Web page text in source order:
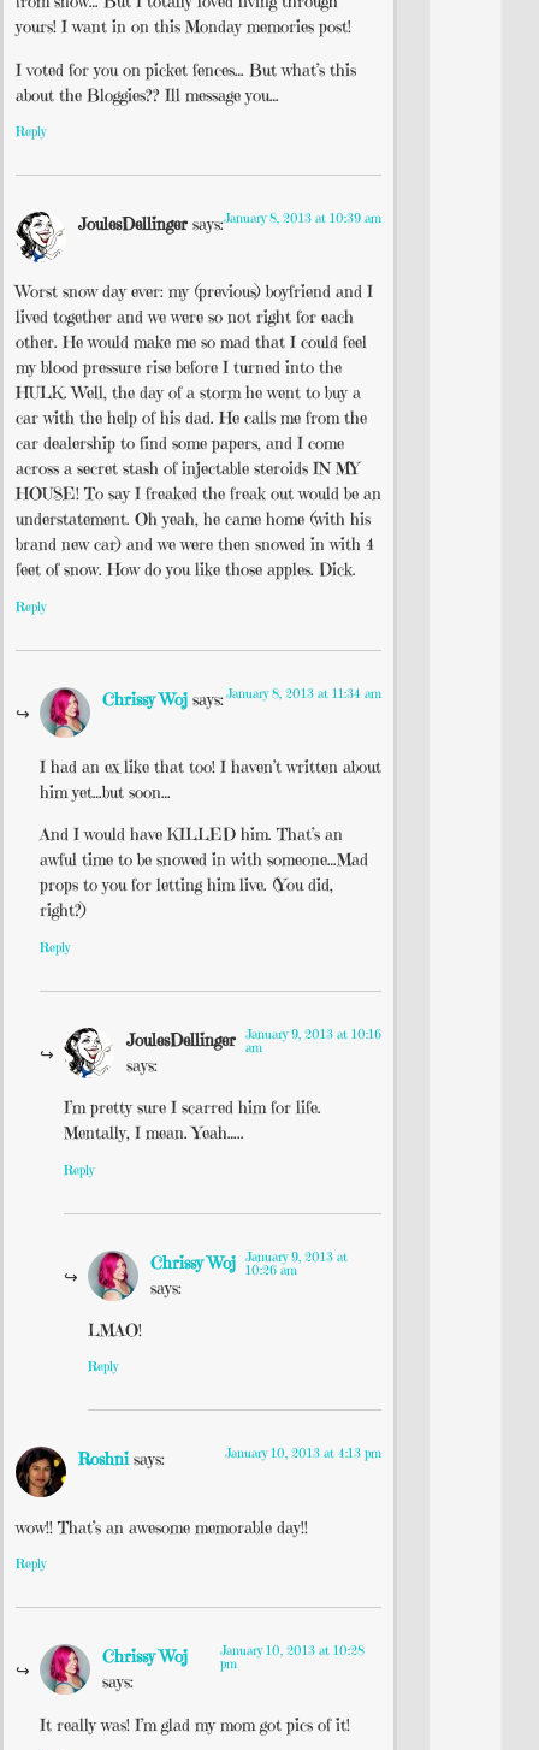
yours! I want in on this Monday memories post!
I voted for you on picket fences… But what’s this
about the Bloggies?? Ill message you…
Reply
JoulesDellinger says:January 8, 2013 at 10:39 am
Worst snow day ever: my (previous) boyfriend and I
lived together and we were so not right for each
other. He would make me so mad that I could feel
my blood pressure rise before I turned into the
HULK. Well, the day of a storm he went to buy a
car with the help of his dad. He calls me from the
car dealership to find some papers, and I come
across a secret stash of injectable steroids IN MY
HOUSE! To say I freaked the freak out would be an
understatement. Oh yeah, he came home (with his
brand new car) and we were then snowed in with 4
feet of snow. How do you like those apples. Dick.
Reply
Chrissy Woj says:January 8, 2013 at 11:34 am
I had an ex like that too! I haven’t written about
him yet…but soon…
And I would have KILLED him. That’s an
awful time to be snowed in with someone…Mad
props to you for letting him live. (You did,
right?)
Reply
JoulesDellinger
says:
January 9, 2013 at 10:16
am
I’m pretty sure I scarred him for life.
Mentally, I mean. Yeah…..
Reply
Chrissy Woj
says:
January 9, 2013 at
10:26 am
LMAO!
Reply
Roshni says: January 10, 2013 at 4:13 pm
wow!! That’s an awesome memorable day!!
Reply
Chrissy Woj
says:
January 10, 2013 at 10:28
pm
It really was! I’m glad my mom got pics of it!